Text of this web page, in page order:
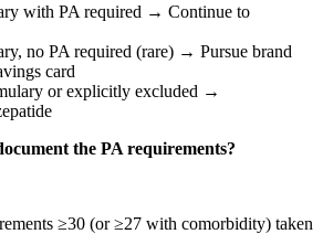
with PA required → Continue to
no PA required (rare) → Pursue brand
card
or explicitly excluded →
the PA requirements?
≥30 (or ≥27 with comorbidity) taken